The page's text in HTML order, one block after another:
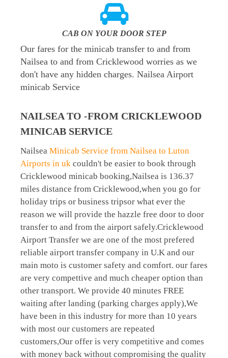
CAB ON YOUR DOOR STEP
Our fares for the minicab transfer to and from
Nailsea to and from Cricklewood worries as we
don't have any hidden charges. Nailsea Airport
minicab Service
NAILSEA TO -FROM CRICKLEWOOD
MINICAB SERVICE
Nailsea Minicab Service from Nailsea to Luton
Airports in uk couldn't be easier to book through
Cricklewood minicab booking,Nailsea is 136.37
miles distance from Cricklewood,when you go for
holiday trips or business tripsor what ever the
reason we will provide the hazzle free door to door
transfer to and from the airport safely.Cricklewood
Airport Transfer we are one of the most prefered
reliable airport transfer company in U.K and our
main moto is customer safety and comfort. our fares
are very compettive and much cheaper option than
other transport. We provide 40 minutes FREE
waiting after landing (parking charges apply),We
have been in this industry for more than 10 years
with most our customers are repeated
customers,Our offer is very competitive and comes
with money back without compromising the quality